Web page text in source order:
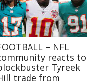
– NFL
reacts to
Tyreek
trade from